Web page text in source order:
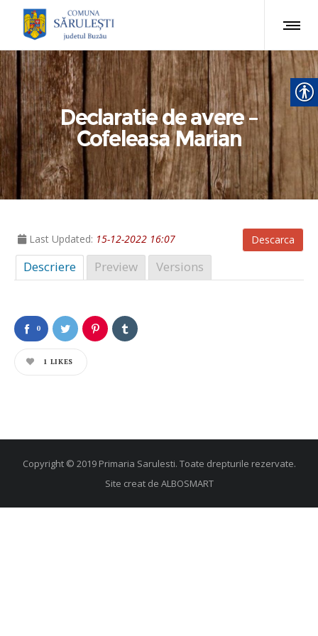
Declaratie de avere –
Cofeleasa Marian
Descarca
Last Updated: 15-12-2022 16:07
Descriere Preview Versions
0
1 LIKES
Copyright © 2019 Primaria Sarulesti. Toate drepturile rezervate.
Site creat de ALBOSMART